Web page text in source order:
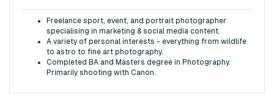
Freelance sport, event, and portrait photographer
specialising in marketing & social media content.
A variety of personal interests - everything from wildlife
to astro to fine art photography.
Completed BA and Masters degree in Photography.
Primarily shooting with Canon.